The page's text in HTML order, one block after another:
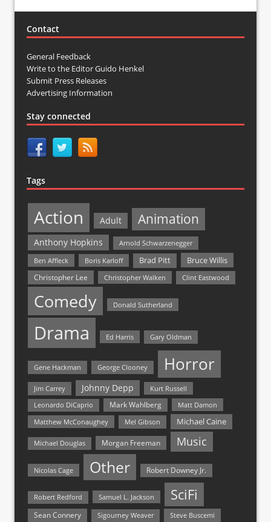
Contact
General Feedback
Write to the Editor Guido Henkel
Submit Press Releases
Advertising Information
Stay connected
Tags
Action Adult Animation
Anthony Hopkins
Arnold Schwarzenegger
Ben Affleck
Boris Karloff Brad Pitt Bruce Willis
Christopher Lee Christopher Walken Clint Eastwood
Comedy Donald Sutherland
Drama Ed Harris Gary Oldman
Gene Hackman George Clooney Horror
Jim Carrey Johnny Depp Kurt Russell
Leonardo DiCaprio Mark Wahlberg
Matt Damon
Matthew McConaughey
Mel Gibson Michael Caine
Michael Douglas Morgan Freeman Music
Nicolas Cage Other Robert Downey Jr.
Robert Redford Samuel L. Jackson SciFi
Sean Connery Sigourney Weaver Steve Buscemi